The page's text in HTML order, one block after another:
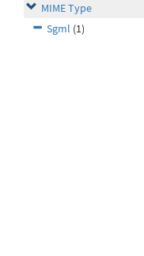
MIME Type
Sgml (1)